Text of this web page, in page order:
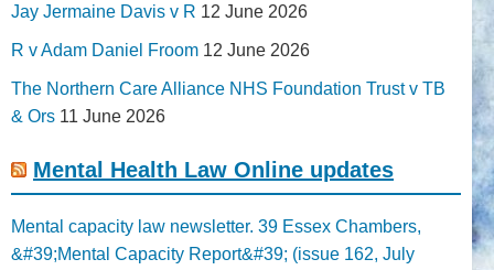
Jay Jermaine Davis v R 12 June 2026
R v Adam Daniel Froom 12 June 2026
The Northern Care Alliance NHS Foundation Trust v TB
& Ors 11 June 2026
Mental Health Law Online updates
Mental capacity law newsletter. 39 Essex Chambers,
&#39;Mental Capacity Report&#39; (issue 162, July